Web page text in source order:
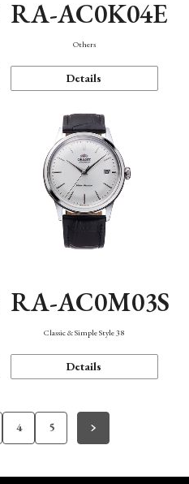
RA-AC0K04E
Others
Details
RA-AC0M03S
Classic & Simple Style 38
Details
4 5